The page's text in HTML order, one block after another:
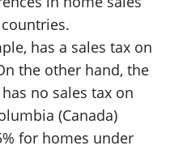
has a sales tax on
the other hand, the
no sales tax on
(Canada)
for homes under